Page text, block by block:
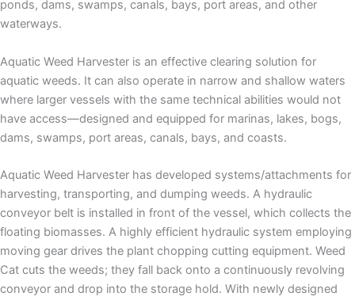
ponds, dams, swamps, canals, bays, port areas, and other
waterways.
Aquatic Weed Harvester is an effective clearing solution for
aquatic weeds. It can also operate in narrow and shallow waters
where larger vessels with the same technical abilities would not
have access—designed and equipped for marinas, lakes, bogs,
dams, swamps, port areas, canals, bays, and coasts.
Aquatic Weed Harvester has developed systems/attachments for
harvesting, transporting, and dumping weeds. A hydraulic
conveyor belt is installed in front of the vessel, which collects the
floating biomasses. A highly efficient hydraulic system employing
moving gear drives the plant chopping cutting equipment. Weed
Cat cuts the weeds; they fall back onto a continuously revolving
conveyor and drop into the storage hold. With newly designed